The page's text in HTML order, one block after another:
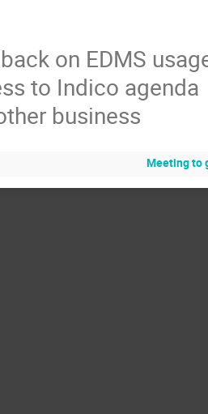
on EDMS
to Indico agenda
business
Meeting to